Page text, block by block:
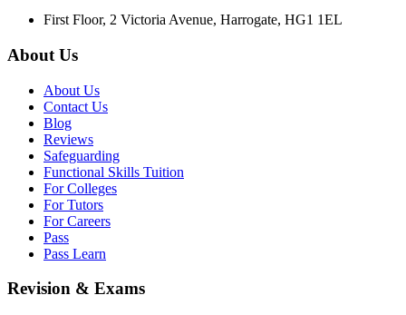
First Floor, 2 Victoria Avenue, Harrogate, HG1 1EL
About Us
About Us
Contact Us
Blog
Reviews
Safeguarding
Functional Skills Tuition
For Colleges
For Tutors
For Careers
Pass
Pass Learn
Revision & Exams